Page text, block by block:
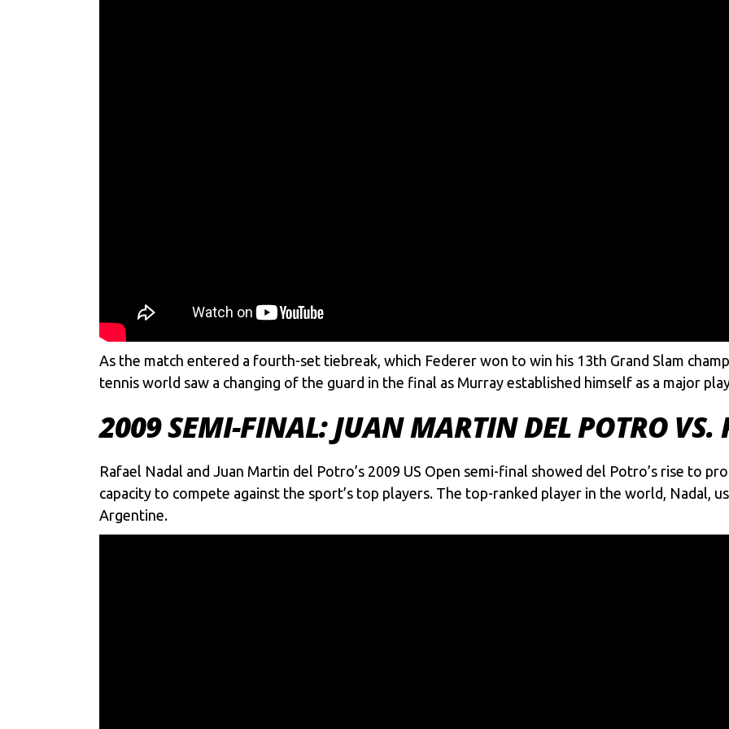
As the match entered a fourth-set tiebreak, which Federer won to win his 13th Grand Slam
tennis world saw a changing of the guard in the final as Murray established himself as a major
2009 SEMI-FINAL: JUAN MARTIN DEL POTRO VS.
Rafael Nadal and Juan Martin del Potro’s 2009 US Open semi-final showed del Potro’s rise to
capacity to compete against the sport’s top players. The top-ranked player in the world, Nadal,
Argentine.